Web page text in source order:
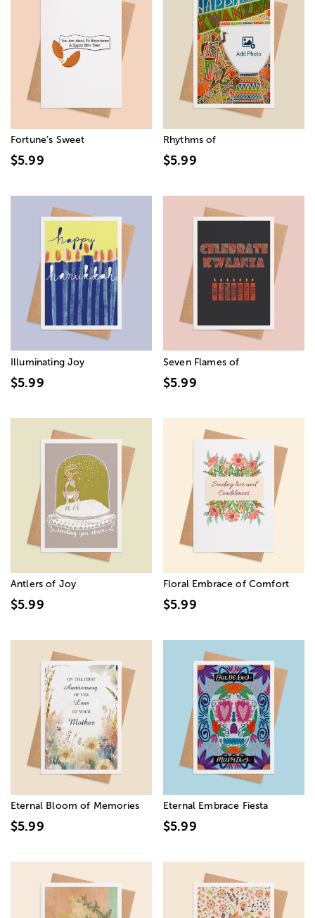
Fortune’s Sweet
$5.99
Rhythms of
$5.99
Illuminating Joy
$5.99
Seven Flames of
$5.99
Antlers of Joy
$5.99
Floral Embrace of Comfort
$5.99
Eternal Bloom of Memories
$5.99
Eternal Embrace Fiesta
$5.99